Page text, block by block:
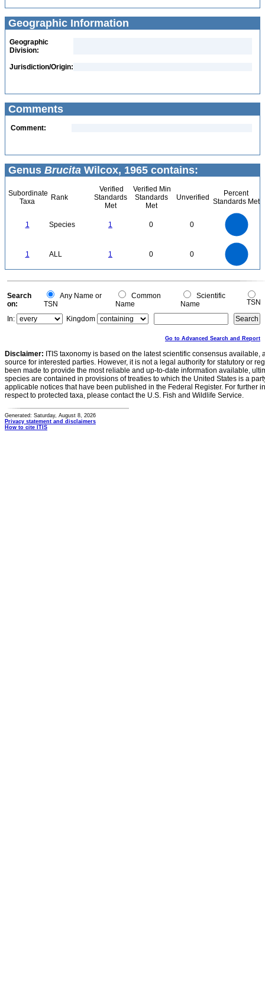
Geographic Information
Geographic
Division:
Jurisdiction/Origin:
Comments
Comment:
Genus Brucita Wilcox, 1965 contains:
Subordinate
Taxa
Rank
Verified
Standards
Met
Verified Min
Standards
Met
Unverified
Percent
Standards Met
1 Species 1 0 0
1 ALL 1 0 0
0
0
Search
on:
Any Name or
TSN
Common
Name
Scientific
Name
TSN
In:
Kingdom
Go to Advanced Search and Report
Disclaimer: ITIS taxonomy is based on the latest scientific consensus
source for interested parties. However, it is not a legal authority for statutory or
been made to provide the most reliable and up-to-date information available,
species are contained in provisions of treaties to which the United States is a
applicable notices that have been published in the Federal Register. For further
respect to protected taxa, please contact the U.S. Fish and Wildlife Service.
Generated: Saturday, August 8, 2026
Privacy statement and disclaimers
How to cite ITIS